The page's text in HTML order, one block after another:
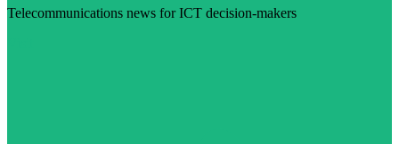
Telecommunications news for ICT decision-makers